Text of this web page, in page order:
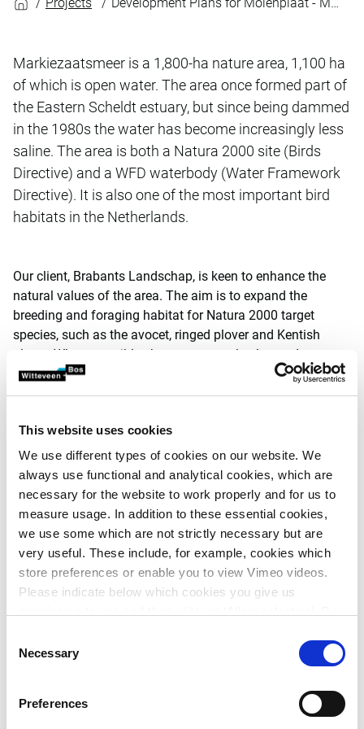
This website uses cookies
We use different types of cookies on our website. We
always use functional and analytical cookies, which are
necessary for the website to work properly and for us to
measure usage. In addition to these essential cookies,
we use some which are not strictly necessary but are
very useful. These include, for example, cookies which
store preferences or enable you to view Vimeo videos.
Please indicate below which cookies you give us
More information about cookies
Selection
Necessary
Preferences
Markiezaatsmeer is a 1,800-ha nature area, 1,100 ha
of which is open water. The area once formed part of
the Eastern Scheldt estuary, but since being dammed
in the 1980s the water has become increasingly less
saline. The area is both a Natura 2000 site (Birds
Directive) and a WFD waterbody (Water Framework
Directive). It is also one of the most important bird
habitats in the Netherlands.
Our client, Brabants Landschap, is keen to enhance the
natural values of the area. The aim is to expand the
breeding and foraging habitat for Natura 2000 target
species, such as the avocet, ringed plover and Kentish
plover. Where possible, the area must also be made more
attractive to birds like the spoonbill.
the development of Markiezaatsmeer and the adjacent
hand, including those being compensated.
The design was based on an integrated system analysis.
This integrated system concept was combined with an
extensive analysis of the specific habitat requirements of
the target species from the perspective of the Natura 2000
objectives. These specific habitat requirements were then
translated into design requirements, which in turn were
translated spatially into the final design.
Integrated system analysis, Building with Nature,
circularity, biodiversity and robust design provided a